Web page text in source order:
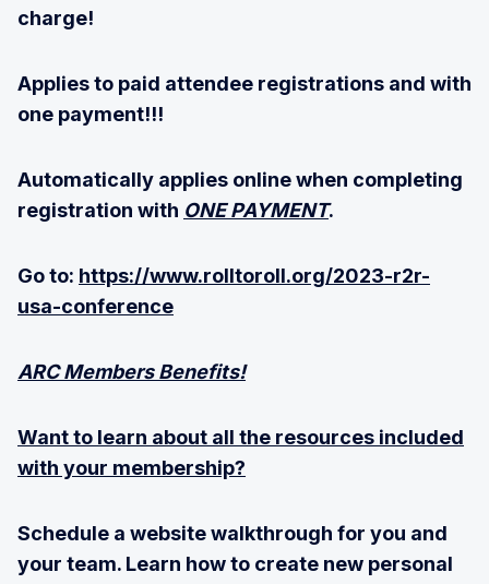
charge!
Applies to paid attendee registrations and with
one payment!!!
Automatically applies online when completing
registration with ONE PAYMENT.
Go to: https://www.rolltoroll.org/2023-r2r-
usa-conference
ARC Members Benefits!
Want to learn about all the resources included
with your membership?
Schedule a website walkthrough for you and
your team. Learn how to create new personal